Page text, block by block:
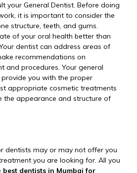
your General Dentist. Before doing
it is important to consider the
structure, teeth, and gums.
of your oral health better than
dentist can address areas of
recommendations on
and procedures. Your general
you with the proper
appropriate cosmetic treatments
the appearance and structure of
dentists may or may not offer you
you are looking for. All you
best dentists in Mumbai for